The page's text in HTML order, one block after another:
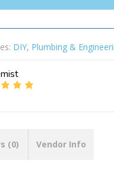
DIY, Plumbing &
(0) Vendor Info